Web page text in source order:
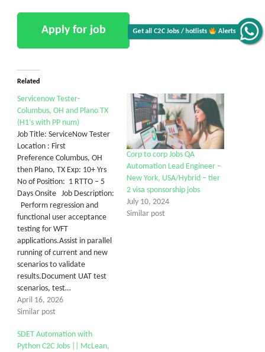
Get all C2C Jobs / hotlists Alerts
Related
Servicenow Tester-
Columbus, OH and Plano TX
(H1’s with PP num)
Job Title: ServiceNow Tester
Location : First
Preference Columbus, OH
then Plano, TX Exp: 10+ Yrs
No of Position: 1 RTTO – 5
Days Onsite Job Description:
Perform regression and
functional user acceptance
testing for WFT
applications.Assist in parallel
running of current and new
scenarios to validate
results.Document UAT test
scenarios, test…
April 16, 2026
Similar post
Corp to corp Jobs QA
Automation Lead Engineer –
New York, USA/Hybrid – tier
2 visa sponsorship jobs
July 10, 2024
Similar post
SDET Automation with
Python C2C Jobs || McLean,